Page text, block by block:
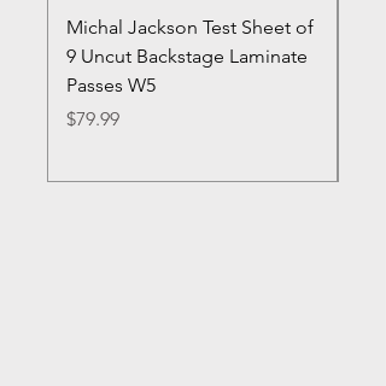
Michal Jackson Test Sheet of
9 Uncut Backstage Laminate
Passes W5
Price
$79.99